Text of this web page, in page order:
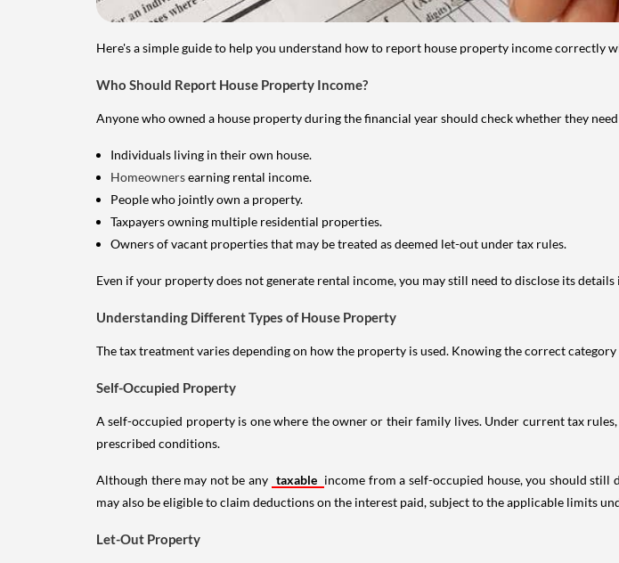
Here's a simple guide to help you understand how to report house property income correctly
Who Should Report House Property Income?
Anyone who owned a house property during the financial year should check whether they
Individuals living in their own house.
Homeownersearning rental income.
People who jointly own a property.
Taxpayers owning multiple residential properties.
Owners of vacant properties that may be treated as deemed let-out under tax rules.
Even if your property does not generate rental income, you may still need to disclose its
Understanding Different Types of House Property
The tax treatment varies depending on how the property is used. Knowing the correct
Self-Occupied Property
A self-occupied property is one where the owner or their family lives. Under current tax
prescribed conditions.
Although there may not be any taxable income from a self-occupied house, you should
may also be eligible to claim deductions on the interest paid, subject to the applicable limits
Let-Out Property